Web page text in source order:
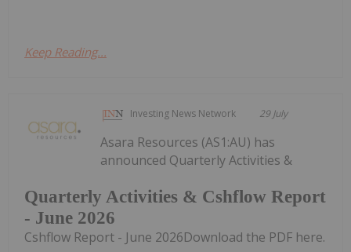
Keep Reading...
Investing News Network 29 July
Quarterly Activities & Cshflow Report
- June 2026
Asara Resources (AS1:AU) has
announced Quarterly Activities &
Cshflow Report - June 2026Download the PDF here.